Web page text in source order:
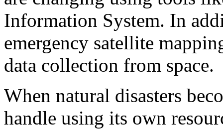
Information System. In
emergency satellite
data collection from space.
When natural disasters
handle using its own